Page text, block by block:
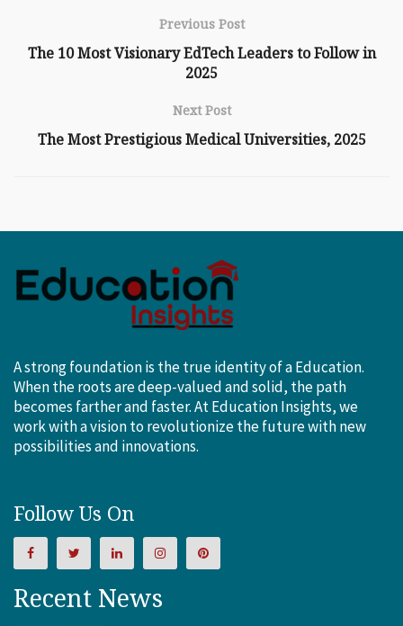
Previous Post
The 10 Most Visionary EdTech Leaders to Follow in
2025
Next Post
The Most Prestigious Medical Universities, 2025
A strong foundation is the true identity of a Education.
When the roots are deep-valued and solid, the path
becomes farther and faster. At Education Insights, we
work with a vision to revolutionize the future with new
possibilities and innovations.
Follow Us On
Recent News